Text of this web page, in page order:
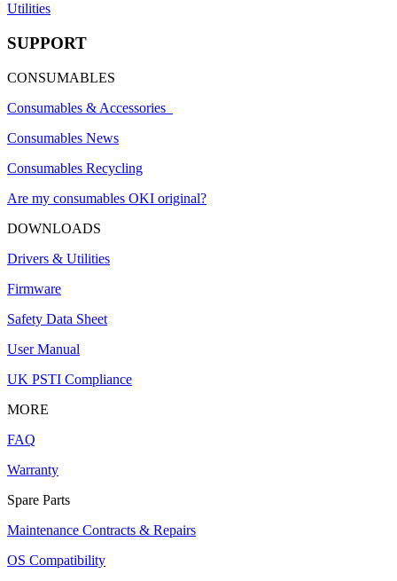
Utilities
SUPPORT
CONSUMABLES
Consumables & Accessories
Consumables News
Consumables Recycling
Are my consumables OKI original?
DOWNLOADS
Drivers & Utilities
Firmware
Safety Data Sheet
User Manual
UK PSTI Compliance
MORE
FAQ
Warranty
Spare Parts
Maintenance Contracts & Repairs
OS Compatibility